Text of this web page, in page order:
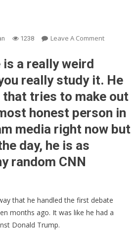
1238 Leave A CommentOn
Wallace
Finally
Admitted
It!
a really weird
really study it. He
tries to make out
honest person in
media right now but
day, he is as
random CNN
that he handled the first debate
months ago. It was like he had a
Donald Trump.